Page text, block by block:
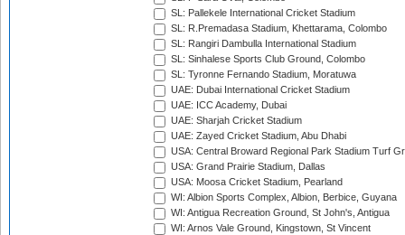
SL: Pallekele International Cricket Stadium
SL: R.Premadasa Stadium, Khettarama, Colombo
SL: Rangiri Dambulla International Stadium
SL: Sinhalese Sports Club Ground, Colombo
SL: Tyronne Fernando Stadium, Moratuwa
UAE: Dubai International Cricket Stadium
UAE: ICC Academy, Dubai
UAE: Sharjah Cricket Stadium
UAE: Zayed Cricket Stadium, Abu Dhabi
USA: Central Broward Regional Park Stadium Turf
USA: Grand Prairie Stadium, Dallas
USA: Moosa Cricket Stadium, Pearland
WI: Albion Sports Complex, Albion, Berbice, Guyana
WI: Antigua Recreation Ground, St John's, Antigua
WI: Arnos Vale Ground, Kingstown, St Vincent